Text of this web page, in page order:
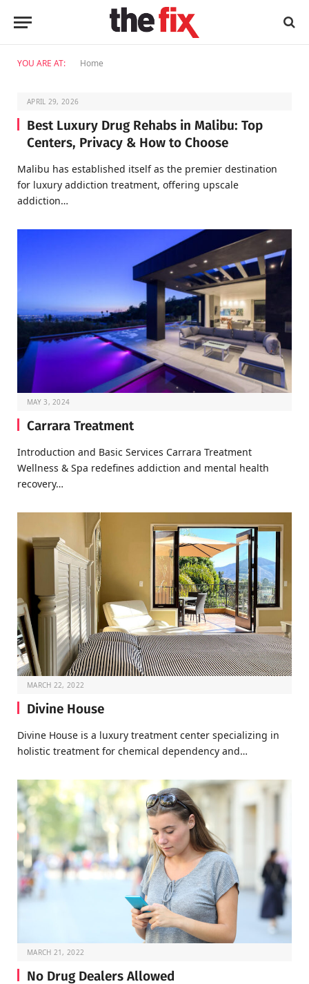
YOU ARE AT: Home
APRIL 29, 2026
Best Luxury Drug Rehabs in Malibu: Top
Centers, Privacy & How to Choose
Malibu has established itself as the premier destination
for luxury addiction treatment, offering upscale
addiction…
MAY 3, 2024
Carrara Treatment
Introduction and Basic Services Carrara Treatment
Wellness & Spa redefines addiction and mental health
recovery…
MARCH 22, 2022
Divine House
Divine House is a luxury treatment center specializing in
holistic treatment for chemical dependency and…
MARCH 21, 2022
No Drug Dealers Allowed